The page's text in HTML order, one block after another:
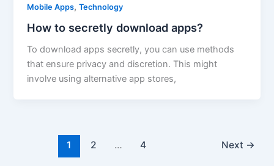
Mobile Apps,Technology
How to secretly download apps?
To download apps secretly, you can use methods
that ensure privacy and discretion. This might
involve using alternative app stores,
1 2 … 4 Next →